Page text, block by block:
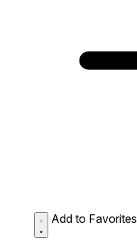
Add to Favorites